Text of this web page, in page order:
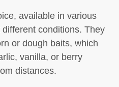
available in various
conditions. They
or dough baits, which
vanilla, or berry
distances.